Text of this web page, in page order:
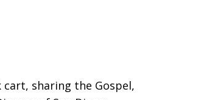
sharing the Gospel,